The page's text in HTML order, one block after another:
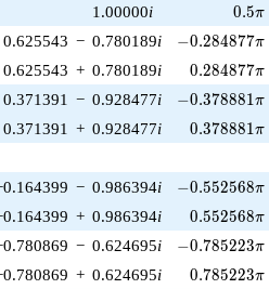
1.00000i 0.5\pi
0.5π
0.625543 − 0.780189i -0.284877\pi
−0.284877π
0.625543 + 0.780189i 0.284877\pi
0.284877π
0.371391 − 0.928477i -0.378881\pi
−0.378881π
0.371391 + 0.928477i 0.378881\pi
0.378881π
− 0.986394i -0.552568\pi
−0.552568π
+ 0.986394i 0.552568\pi
0.552568π
− 0.624695i -0.785223\pi
−0.785223π
+ 0.624695i 0.785223\pi
0.785223π